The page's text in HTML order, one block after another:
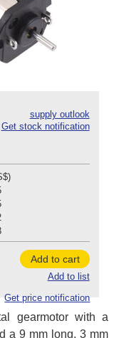
supply outlook
Get stock notification
Add to cart
Add to list
Get price notification
gearmotor with a
a 9 mm long, 3 mm